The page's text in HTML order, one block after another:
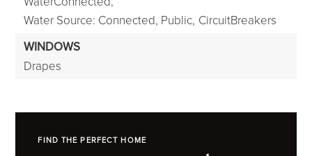
Water Source: Connected, Public, CircuitBreakers
WINDOWS
Drapes
FIND THE PERFECT HOME